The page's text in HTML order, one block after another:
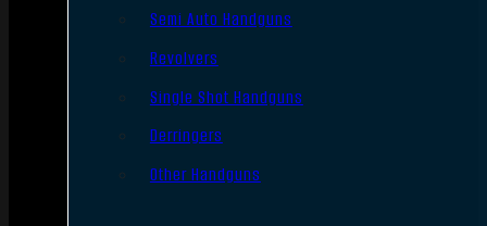
Semi Auto Handguns
Revolvers
Single Shot Handguns
Derringers
Other Handguns